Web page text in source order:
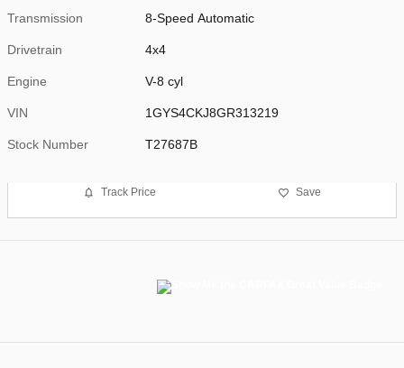
Transmission 8-Speed Automatic
Drivetrain 4x4
Engine V-8 cyl
VIN 1GYS4CKJ8GR313219
Stock Number T27687B
Track Price Save